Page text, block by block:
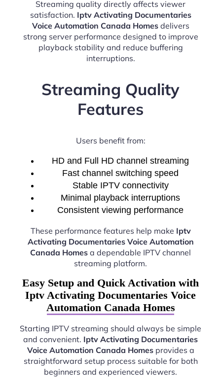
Streaming quality directly affects viewer
satisfaction. Iptv Activating Documentaries
Voice Automation Canada Homesdelivers
strong server performance designed to improve
playback stability and reduce buffering
interruptions.
Streaming Quality
Features
Users benefit from:
HD and Full HD channel streaming
Fast channel switching speed
Stable IPTV connectivity
Minimal playback interruptions
Consistent viewing performance
These performance features help make Iptv
Activating Documentaries Voice Automation
Canada Homes a dependable IPTV channel
streaming platform.
Easy Setup and Quick Activation with
Iptv Activating Documentaries Voice
Automation Canada Homes
Starting IPTV streaming should always be simple
and convenient. Iptv Activating Documentaries
Voice Automation Canada Homesprovides a
straightforward setup process suitable for both
beginners and experienced viewers.